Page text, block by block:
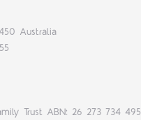
Australia
Trust ABN: 26 273 734 495